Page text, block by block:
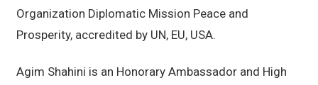
Organization Diplomatic Mission Peace and
Prosperity, accredited by UN, EU, USA.
Agim Shahini is an Honorary Ambassador and High